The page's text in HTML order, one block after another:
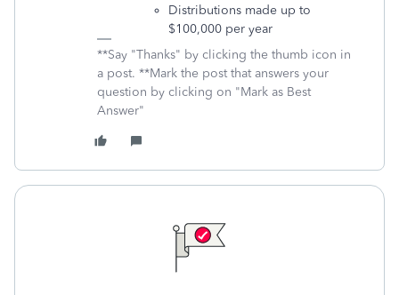
Distributions made up to
$100,000 per year
**Say "Thanks" by clicking the thumb icon in
a post. **Mark the post that answers your
question by clicking on "Mark as Best
Answer"